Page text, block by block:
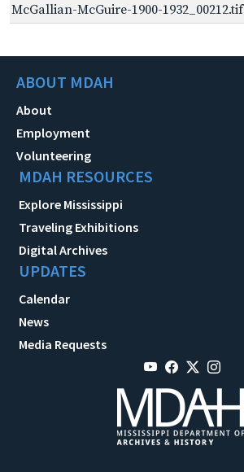
McGallian-McGuire-1900-1932_00212.tif
ABOUT MDAH
About
Employment
Volunteering
MDAH RESOURCES
Explore Mississippi
Traveling Exhibitions
Digital Archives
UPDATES
Calendar
News
Media Requests